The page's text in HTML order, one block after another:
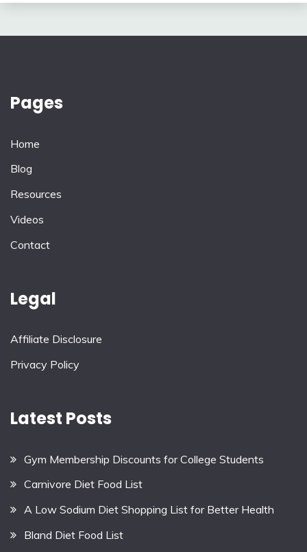
Pages
Home
Blog
Resources
Videos
Contact
Legal
Affiliate Disclosure
Privacy Policy
Latest Posts
Gym Membership Discounts for College Students
Carnivore Diet Food List
A Low Sodium Diet Shopping List for Better Health
Bland Diet Food List